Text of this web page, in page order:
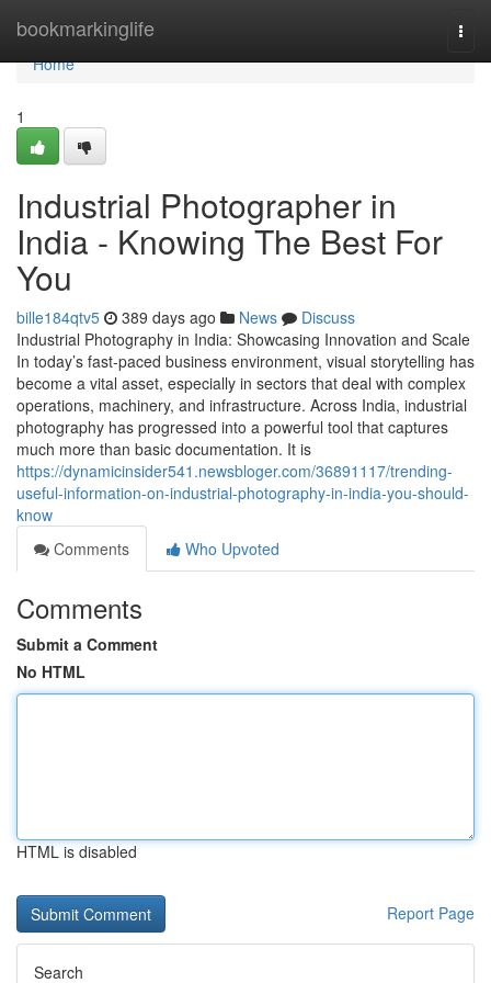
bookmarkinglife
Home
Home
1
Industrial Photographer in
India - Knowing The Best For
You
bille184qtv5 389 days ago News
Discuss
Industrial Photography in India: Showcasing Innovation and Scale
In today’s fast-paced business environment, visual storytelling has
become a vital asset, especially in sectors that deal with complex
operations, machinery, and infrastructure. Across India, industrial
photography has progressed into a powerful tool that captures
much more than basic documentation. It is
https://dynamicinsider541.newsbloger.com/36891117/trending-
useful-information-on-industrial-photography-in-india-you-should-
know
Comments
Who Upvoted
Comments
Submit a Comment
No HTML
HTML is disabled
Report Page
Search